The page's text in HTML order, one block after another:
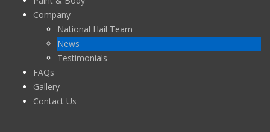
Company
National Hail Team
News
Testimonials
FAQs
Gallery
Contact Us